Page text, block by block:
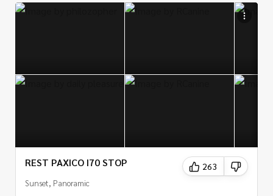
REST PAXICO I70 STOP
Sunset, Panoramic
263